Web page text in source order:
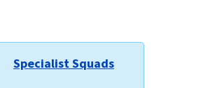
Specialist Squads